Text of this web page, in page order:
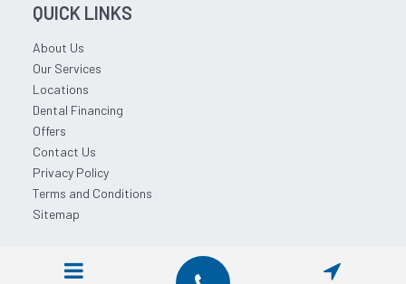
QUICK LINKS
About Us
Our Services
Locations
Dental Financing
Offers
Contact Us
Privacy Policy
Terms and Conditions
Sitemap